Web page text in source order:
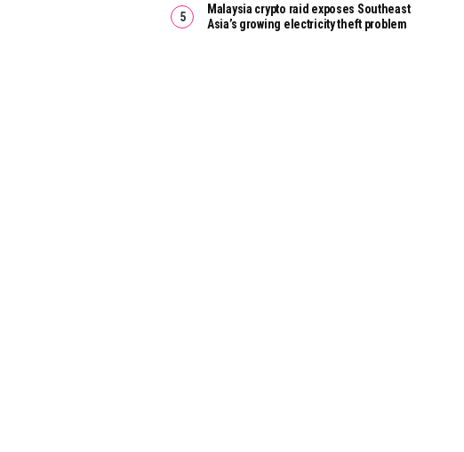
Malaysia crypto raid exposes Southeast
Asia’s growing electricity theft problem